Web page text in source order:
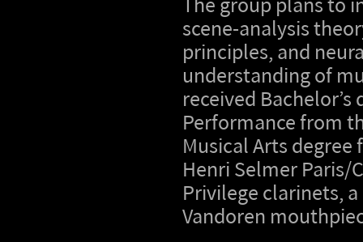
The group plans to
scene-analysis
principles, and
understanding of
received
Performance from
Musical Arts degree
Henri Selmer Paris/
Privilege clarinets,
Vandoren